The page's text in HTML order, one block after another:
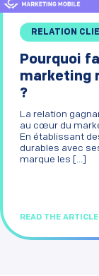
RELATION
Pourquoi
marketing
?
La relation
au cœur du
En établissant
durables avec
marque les [...]
READ THE ARTICLE